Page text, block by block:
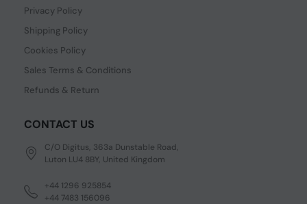
Privacy Policy
Shipping Policy
Cookies Policy
Sales Terms & Conditions
Refunds & Return
CONTACT US
C/O Digitus, 363a Dunstable Road,
Luton LU4 8BY, United Kingdom
+44 1296 925854
+44 7483 156096